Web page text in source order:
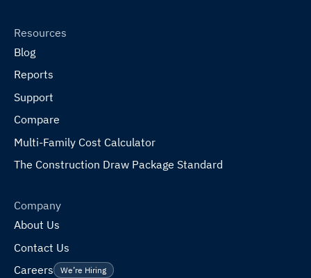
Resources
Blog
Reports
Support
Compare
Multi-Family Cost Calculator
The Construction Draw Package Standard
Company
About Us
Contact Us
Careers
We’re Hiring